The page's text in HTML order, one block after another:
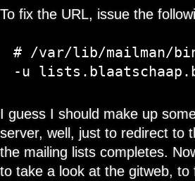
To fix the URL, issue the
# /var/lib/mailman/
I guess I should make up
server, well, just to redirect to
the mailing lists completes.
to take a look at the gitweb, to